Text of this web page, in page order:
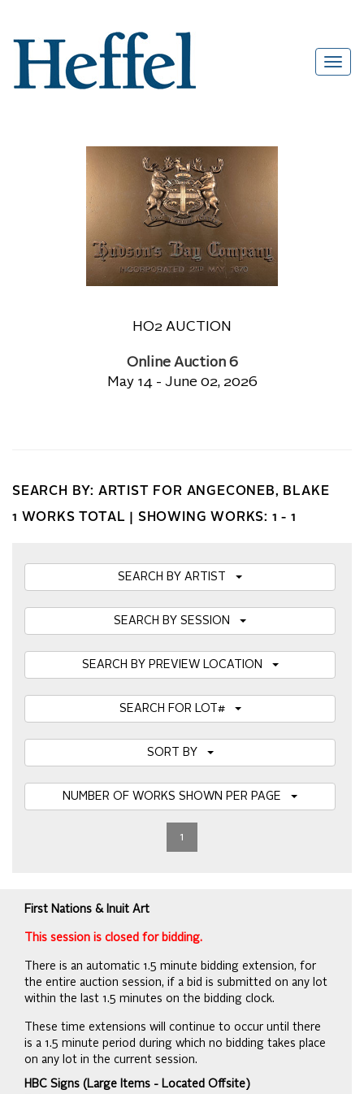
HO2 AUCTION
Online Auction 6
May 14 - June 02, 2026
SEARCH BY: ARTIST FOR ANGECONEB, BLAKE
1 WORKS TOTAL | SHOWING WORKS: 1 - 1
SEARCH BY ARTIST
SEARCH BY SESSION
SEARCH BY PREVIEW LOCATION
SEARCH FOR LOT#
1
First Nations & Inuit Art
This session is closed for bidding.
There is an automatic 1.5 minute bidding extension, for
the entire auction session, if a bid is submitted on any lot
within the last 1.5 minutes on the bidding clock.
These time extensions will continue to occur until there
is a 1.5 minute period during which no bidding takes place
on any lot in the current session.
HBC Signs (Large Items - Located Offsite)